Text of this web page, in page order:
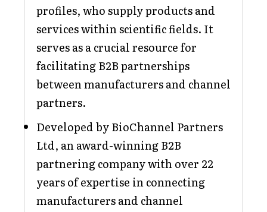
profiles, who supply products and
services within scientific fields. It
serves as a crucial resource for
facilitating B2B partnerships
between manufacturers and channel
partners.
Developed by BioChannel Partners
Ltd, an award-winning B2B
partnering company with over 22
years of expertise in connecting
manufacturers and channel